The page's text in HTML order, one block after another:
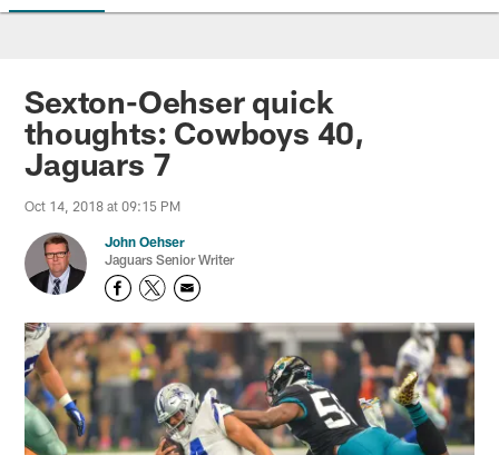
Jaguars News | Jacksonville
Sexton-Oehser quick
thoughts: Cowboys 40,
Jaguars 7
Oct 14, 2018 at 09:15 PM
John Oehser
Jaguars Senior Writer